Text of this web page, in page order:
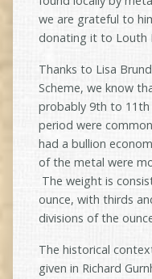
we are grateful to
donating it to Louth
Thanks to Lisa
Scheme, we know
probably 9th to
period were
had a bullion
of the metal were
The weight is
ounce, with thirds
divisions of the
The historical
given in Richard